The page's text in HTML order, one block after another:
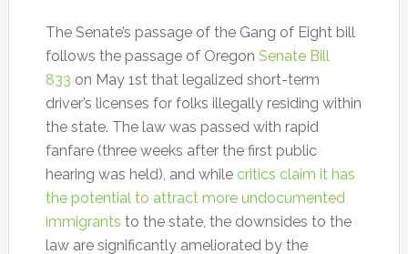
The Senate’s passage of the Gang of Eight bill
follows the passage of Oregon Senate Bill
833 on May 1st that legalized short-term
driver’s licenses for folks illegally residing within
the state. The law was passed with rapid
fanfare (three weeks after the first public
hearing was held), and while critics claim it has
the potential to attract more undocumented
immigrants to the state, the downsides to the
law are significantly ameliorated by the